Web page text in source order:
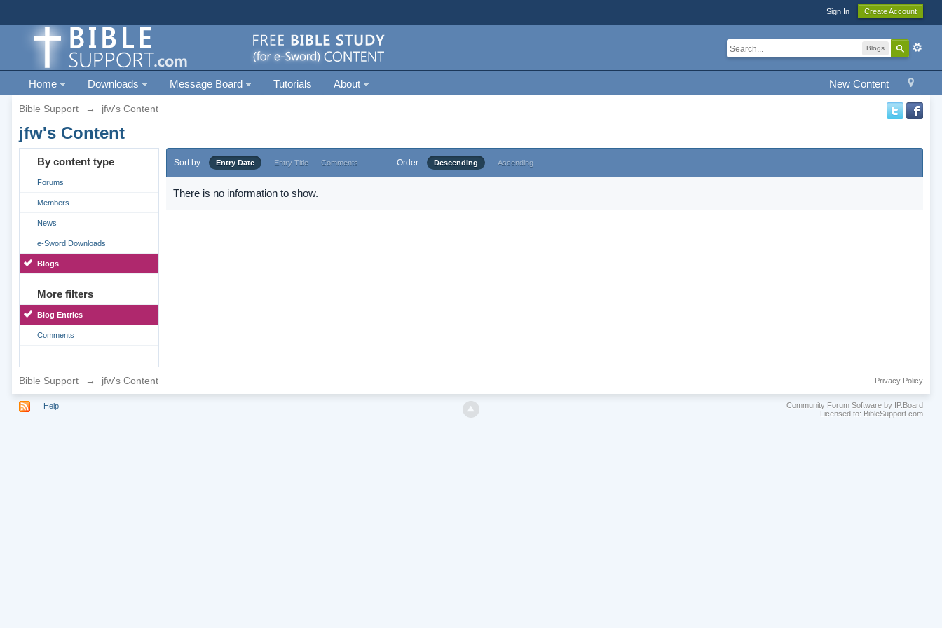
Sign In Create Account
Blogs
New Content
Home Downloads Message Board Tutorials About
Bible Support → jfw's Content
jfw's Content
By content type
Forums
Members
News
e-Sword Downloads
Blogs
More filters
Blog Entries
Comments
Sort by Entry Date Entry Title Comments Order Descending Ascending
There is no information to show.
Bible Support → jfw's Content Privacy Policy
Help
Community Forum Software by IP.Board
Licensed to: BibleSupport.com